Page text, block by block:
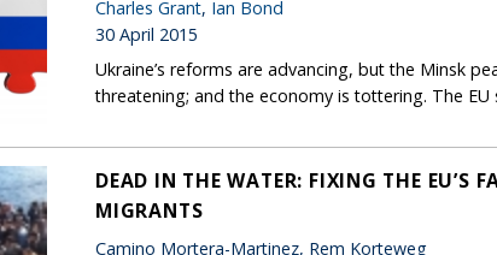
Charles Grant, Ian Bond
30 April 2015
Ukraine’s reforms are advancing, but the Minsk
threatening; and the economy is tottering. The EU
DEAD IN THE WATER: FIXING THE EU’S
MIGRANTS
Camino Mortera-Martinez, Rem Korteweg